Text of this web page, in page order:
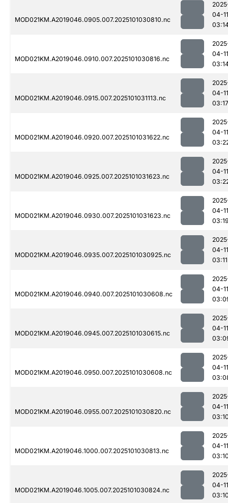
MOD021KM.A2019046.0905.007.2025101030810.nc
04-11
MOD021KM.A2019046.0910.007.2025101030816.nc
04-11
MOD021KM.A2019046.0915.007.2025101031113.nc
04-11
03:17
MOD021KM.A2019046.0920.007.2025101031622.nc
04-11
MOD021KM.A2019046.0925.007.2025101031623.nc
04-11
MOD021KM.A2019046.0930.007.2025101031623.nc
04-11
MOD021KM.A2019046.0935.007.2025101030925.nc
04-11
03:11
MOD021KM.A2019046.0940.007.2025101030608.nc
04-11
MOD021KM.A2019046.0945.007.2025101030615.nc
04-11
MOD021KM.A2019046.0950.007.2025101030608.nc
04-11
MOD021KM.A2019046.0955.007.2025101030820.nc
04-11
MOD021KM.A2019046.1000.007.2025101030813.nc
04-11
MOD021KM.A2019046.1005.007.2025101030824.nc
04-11